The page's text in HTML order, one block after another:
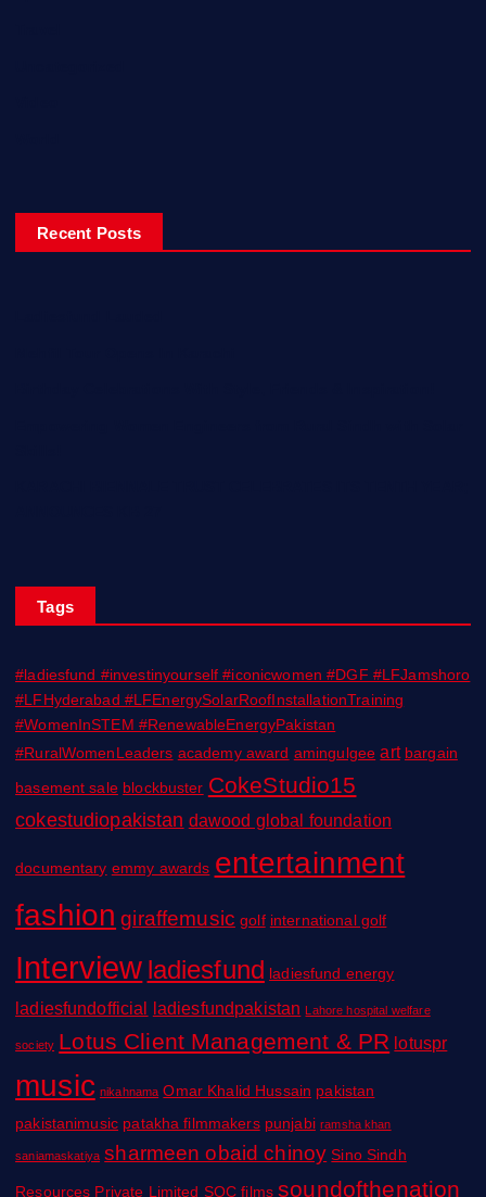
Recent Posts
Tags
#ladiesfund #investinyourself #iconicwomen #DGF #LFJamshoro
#LFHyderabad #LFEnergySolarRoofInstallationTraining
#WomenInSTEM #RenewableEnergyPakistan
#RuralWomenLeaders academy award amingulgee art bargain
basement sale blockbuster CokeStudio15
cokestudiopakistan dawood global foundation
documentary emmy awards entertainment
fashion giraffemusic golf international golf
Interview ladiesfund ladiesfund energy
ladiesfundofficial ladiesfundpakistan Lahore hospital welfare
society Lotus Client Management & PR lotuspr
music nikahnama Omar Khalid Hussain pakistan
pakistanimusic patakha filmmakers punjabi ramsha khan
saniamaskatiya sharmeen obaid chinoy Sino Sindh
Resources Private Limited SOC films soundofthenation